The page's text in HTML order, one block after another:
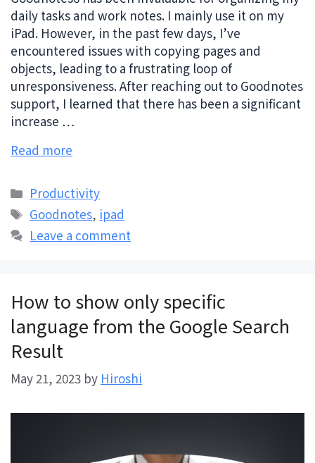
daily tasks and work notes. I mainly use it on my
iPad. However, in the past few days, I’ve
encountered issues with copying pages and
objects, leading to a frustrating loop of
unresponsiveness. After reaching out to Goodnotes
support, I learned that there has been a significant
increase …
Read more
Categories
Productivity
Tags
Goodnotes, ipad
Leave a comment
How to show only specific
language from the Google Search
Result
May 21, 2023 by Hiroshi